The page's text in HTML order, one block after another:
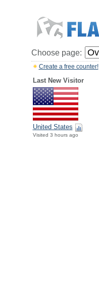
Choose page:
Create a free counter!
Last New Visitor
United States
Visited 3 hours ago